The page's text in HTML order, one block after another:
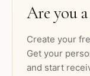
Are you
Create your
Get your
and start